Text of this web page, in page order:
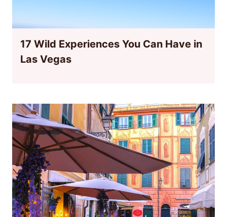
17 Wild Experiences You Can Have in
Las Vegas